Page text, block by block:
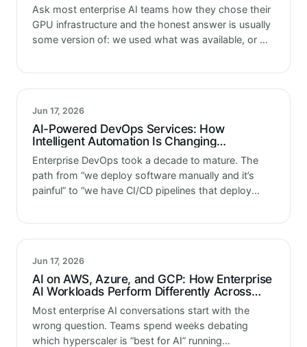
Ask most enterprise AI teams how they chose their
GPU infrastructure and the honest answer is usually
some version of: we used what was available, or we
Jun 17, 2026
AI-Powered DevOps Services: How
Intelligent Automation Is Changing
Enterprise AI Delivery Pipelines
Enterprise DevOps took a decade to mature. The
path from “we deploy software manually and it’s
painful” to “we have CI/CD pipelines that deploy
investment in tooling, process…
Jun 17, 2026
AI on AWS, Azure, and GCP: How Enterprise
AI Workloads Perform Differently Across
Hyperscalers
Most enterprise AI conversations start with the
wrong question. Teams spend weeks debating
which hyperscaler is “best for AI” running